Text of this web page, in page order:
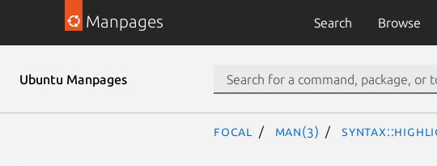
Manpages Search Browse
Ubuntu Manpages
focal man(3)